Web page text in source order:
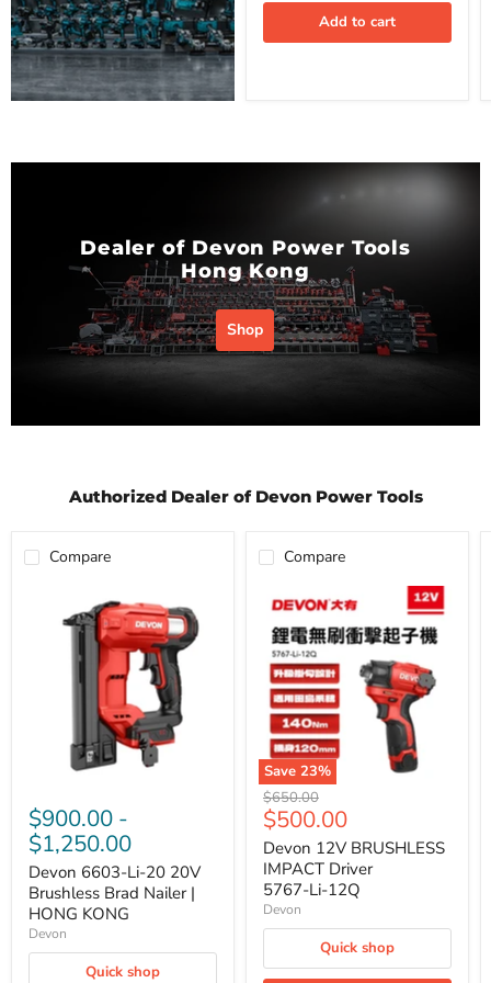
Add to cart
Dealer of Devon Power Tools
Hong Kong
Shop
Authorized Dealer of Devon Power Tools
Compare
Brushless
$900.00 -
$1,250.00
Devon 6603-Li-20 20V
Brushless Brad Nailer |
HONG KONG
Devon
Quick shop
Compare
Save 23%
12V
BRUSHLESS
IMPACT
Driver
5767‑Li‑12Q
Original
price
$650.00
Current
price
$500.00
Devon 12V BRUSHLESS
IMPACT Driver
5767‑Li‑12Q
Devon
Quick shop